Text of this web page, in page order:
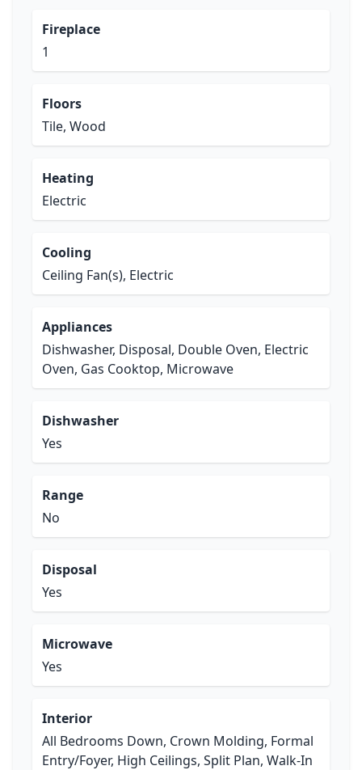
Fireplace
1
Floors
Tile, Wood
Heating
Electric
Cooling
Ceiling Fan(s), Electric
Appliances
Dishwasher, Disposal, Double Oven, Electric
Oven, Gas Cooktop, Microwave
Dishwasher
Yes
Range
No
Disposal
Yes
Microwave
Yes
Interior
All Bedrooms Down, Crown Molding, Formal
Entry/Foyer, High Ceilings, Split Plan, Walk-In